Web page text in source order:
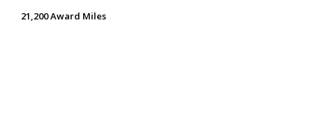
21,200 Award Miles